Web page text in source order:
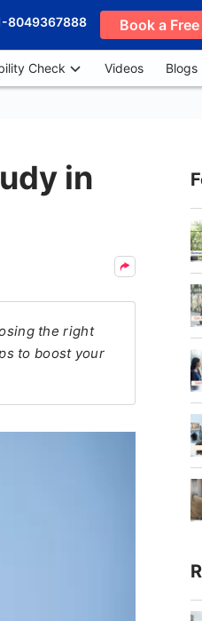
8049367888 Book a
Check Videos Blogs
in
the right
to boost your